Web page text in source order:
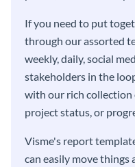
If you need to put
through our assorted
weekly, daily, social
stakeholders in the
with our rich collection
project status, or
Visme's report
can easily move things